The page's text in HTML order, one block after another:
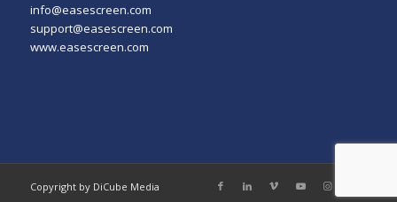
info@easescreen.com
support@easescreen.com
www.easescreen.com
Copyright by DiCube Media